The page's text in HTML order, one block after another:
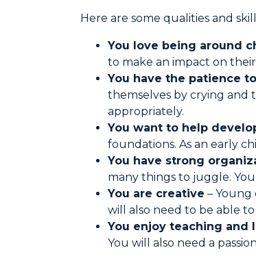
Here are some qualities and
You love being around
to make an impact on
You have the patience
themselves by crying and
appropriately.
You want to help
foundations. As an early
You have strong
many things to juggle.
You are creative –
will also need to be able
You enjoy teaching and
You will also need a